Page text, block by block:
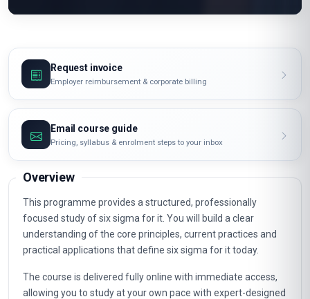
Request invoice
Employer reimbursement & corporate billing
Email course guide
Pricing, syllabus & enrolment steps to your inbox
Overview
This programme provides a structured, professionally
focused study of six sigma for it. You will build a clear
understanding of the core principles, current practices and
practical applications that define six sigma for it today.
The course is delivered fully online with immediate access,
allowing you to study at your own pace with expert-designed